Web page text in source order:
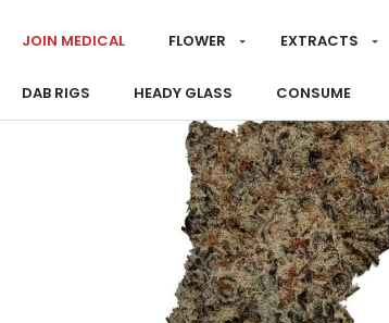
JOIN MEDICAL FLOWER EXTRACTS
DAB RIGS HEADY GLASS CONSUME